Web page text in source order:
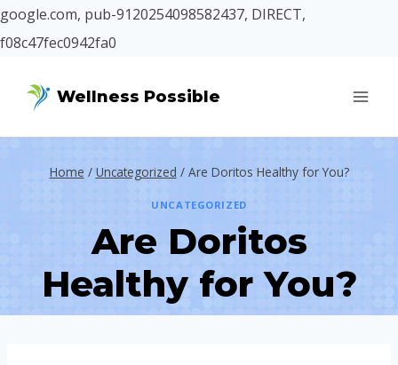
google.com, pub-9120254098582437, DIRECT,
f08c47fec0942fa0
Wellness Possible
Home / Uncategorized / Are Doritos Healthy for You?
UNCATEGORIZED
Are Doritos
Healthy for You?